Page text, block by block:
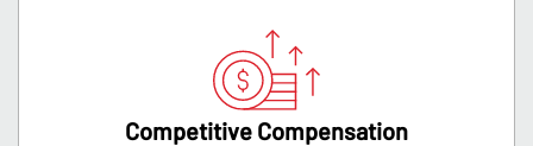
Competitive Compensation